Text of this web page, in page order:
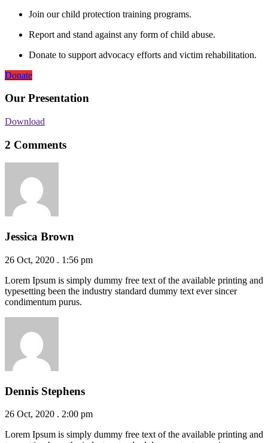
Join our child protection training programs.
Report and stand against any form of child abuse.
Donate to support advocacy efforts and victim rehabilitation.
Donate
Our Presentation
Download
2 Comments
Jessica Brown
26 Oct, 2020 . 1:56 pm
Lorem Ipsum is simply dummy free text of the available printing and
typesetting been the industry standard dummy text ever sincer
condimentum purus.
Dennis Stephens
26 Oct, 2020 . 2:00 pm
Lorem Ipsum is simply dummy free text of the available printing and